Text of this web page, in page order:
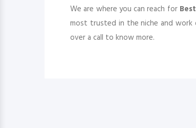
We are where you can reach for
most trusted in the niche and work
over a call to know more.